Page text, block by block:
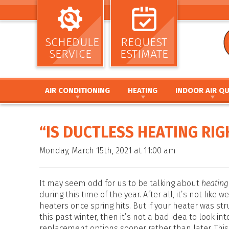
SCHEDULE
SERVICE
REQUEST
ESTIMATE
AIR CONDITIONING
AIR CONDITIONING INSTALLATION AND
AIR CONDITIONING REPAIR AND MAINTENANCE
HEAT PUMP REPAIR AND MAINTENANCE
THERMOSTATS
ZONE SYSTEMS
HEATING
HEATING INSTALLATION AND
FURNACE INSTALLATION AND
HEAT PUMP INSTALLATION AND
HYBRID HEATING SYSTEMS
DUCTLESS MINI SPLIT SYSTEMS
THERMOSTATS
ZONE SYSTEMS
INDOOR AIR
AIR CLEANERS
UV GERMICIDAL
DUCT SEALING
DUCTWORK
“IS DUCTLESS HEATING
Monday, March 15th, 2021 at 11:00 am
It may seem odd for us to be talking about heating
during this time of the year. After all, it’s not like
heaters once spring hits. But if your heater was
this past winter, then it’s not a bad idea to look